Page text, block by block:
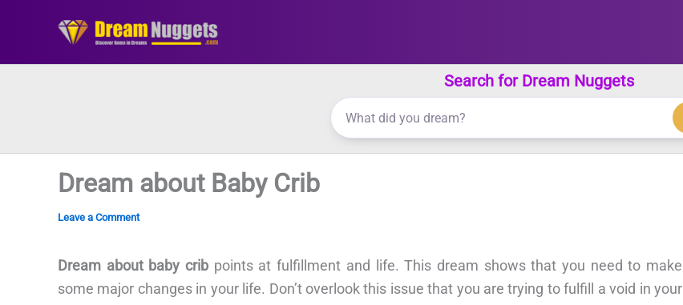
Search for Dream Nuggets
Dream about Baby Crib
Leave a Comment
Dream about baby crib points at fulfillment and life. This dream shows that you need to make
some major changes in your life. Don’t overlook this issue that you are trying to fulfill a void in your